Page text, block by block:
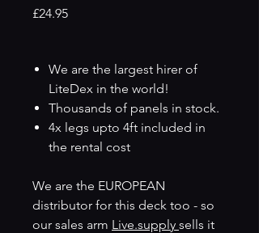
£24.95Price
We are the largest hirer of
LiteDex in the world!
Thousands of panels in stock.
4x legs upto 4ft included in
the rental cost
We are the EUROPEAN
distributor for this deck too - so
our sales arm Live.supply sells it